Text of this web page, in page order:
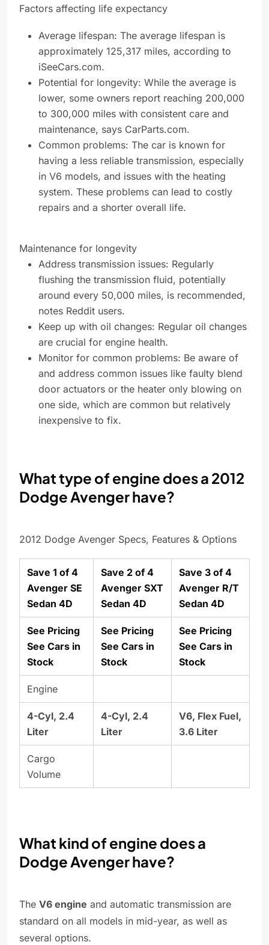
Factors affecting life expectancy
Average lifespan: The average lifespan is
approximately 125,317 miles, according to
iSeeCars.com.
Potential for longevity: While the average is
lower, some owners report reaching 200,000
to 300,000 miles with consistent care and
maintenance, says CarParts.com.
Common problems: The car is known for
having a less reliable transmission, especially
in V6 models, and issues with the heating
system. These problems can lead to costly
repairs and a shorter overall life.
Maintenance for longevity
Address transmission issues: Regularly
flushing the transmission fluid, potentially
around every 50,000 miles, is recommended,
notes Reddit users.
Keep up with oil changes: Regular oil changes
are crucial for engine health.
Monitor for common problems: Be aware of
and address common issues like faulty blend
door actuators or the heater only blowing on
one side, which are common but relatively
inexpensive to fix.
What type of engine does a 2012
Dodge Avenger have?
2012 Dodge Avenger Specs, Features & Options
Save 1 of 4
Avenger SE
Sedan 4D
Save 2 of 4
Avenger SXT
Sedan 4D
Save 3 of 4
Avenger R/T
Sedan 4D
See Pricing
See Cars in
Stock
See Pricing
See Cars in
Stock
See Pricing
See Cars in
Stock
Engine
4-Cyl, 2.4
Liter
4-Cyl, 2.4
Liter
V6, Flex Fuel,
3.6 Liter
Cargo
Volume
What kind of engine does a
Dodge Avenger have?
The V6 engine and automatic transmission are
standard on all models in mid-year, as well as
several options.